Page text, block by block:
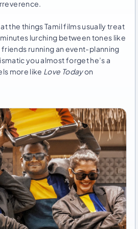
the things Tamil films usually treat
lurching between tones like
running an event-planning
you almost forget he’s a
more like Love Todayon